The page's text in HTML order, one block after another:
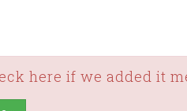
here if we added it